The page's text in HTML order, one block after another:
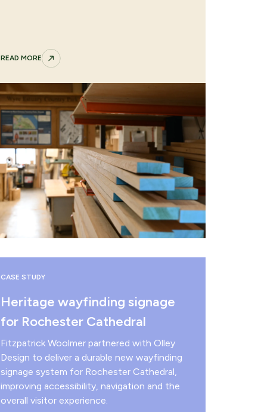
READ MORE
CASE STUDY
Heritage wayfinding signage
for Rochester Cathedral
Fitzpatrick Woolmer partnered with Olley
Design to deliver a durable new wayfinding
signage system for Rochester Cathedral,
improving accessibility, navigation and the
overall visitor experience.